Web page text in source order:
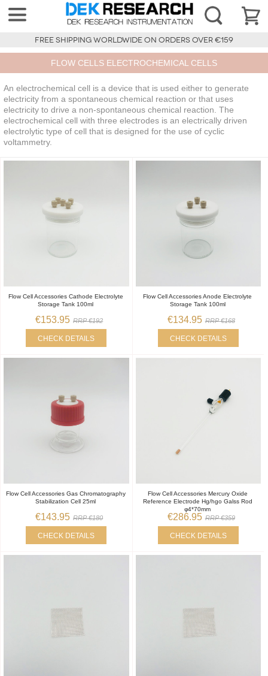
FREE SHIPPING WORLDWIDE ON ORDERS OVER €159
FLOW CELLS ELECTROCHEMICAL CELLS
An electrochemical cell is a device that is used either to generate
electricity from a spontaneous chemical reaction or that uses
electricity to drive a non-spontaneous chemical reaction. The
electrochemical cell with three electrodes is an electrically driven
electrolytic type of cell that is designed for the use of cyclic
voltammetry.
Flow Cell Accessories Cathode Electrolyte
Storage Tank 100ml
€153.95 RRP €192
CHECK DETAILS
Flow Cell Accessories Anode Electrolyte
Storage Tank 100ml
€134.95 RRP €168
CHECK DETAILS
Flow Cell Accessories Gas Chromatography
Stabilization Cell 25ml
€143.95 RRP €180
CHECK DETAILS
Flow Cell Accessories Mercury Oxide
Reference Electrode Hg/hgo Galss Rod
φ4*70mm
€286.95 RRP €359
CHECK DETAILS